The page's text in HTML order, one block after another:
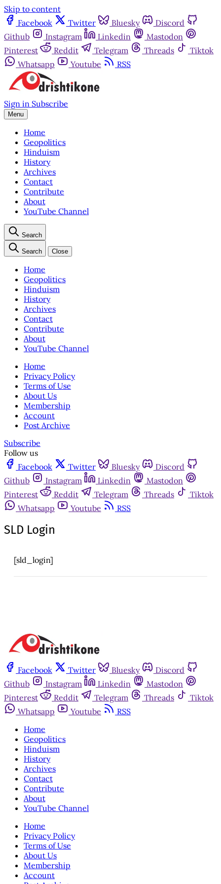
Skip to content
Facebook
Twitter Bluesky
Discord
Github
Instagram Linkedin
Mastodon
Pinterest
Reddit Telegram Threads
Tiktok
Whatsapp
Youtube RSS
Sign in Subscribe
Menu
Home
Geopolitics
Hinduism
History
Archives
Contact
Contribute
About
YouTube Channel
Search
Search Close
Home
Geopolitics
Hinduism
History
Archives
Contact
Contribute
About
YouTube Channel
Home
Privacy Policy
Terms of Use
About Us
Membership
Account
Post Archive
Subscribe
Follow us
Facebook
Twitter Bluesky
Discord
Github
Instagram Linkedin
Mastodon
Pinterest
Reddit Telegram Threads
Tiktok
Whatsapp
Youtube RSS
SLD Login
[sld_login]
Facebook Twitter Bluesky
Discord
Github
Instagram Linkedin
Mastodon
Pinterest
Reddit Telegram Threads
Tiktok
Whatsapp
Youtube
RSS
Home
Geopolitics
Hinduism
History
Archives
Contact
Contribute
About
YouTube Channel
Home
Privacy Policy
Terms of Use
About Us
Membership
Account